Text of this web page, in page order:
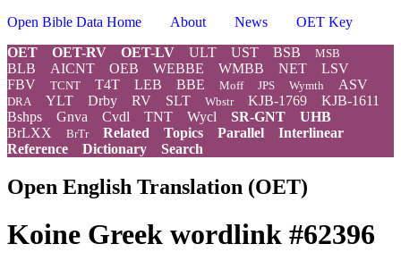
Open Bible Data Home About News
OET Key
OET
OET-RV OET-LV ULT UST BSB MSB
BLB AICNT OEB WEBBE WMBB NET
LSV
FBV
TCNT T4T LEB BBE Moff JPS Wymth ASV
DRA YLT Drby RV SLT Wbstr KJB-1769
KJB-1611
Bshps
Gnva Cvdl TNT Wycl SR-GNT
UHB
BrLXX
BrTr Related Topics Parallel
Interlinear
Reference
Dictionary Search
Open English Translation (OET)
Koine Greek wordlink #62396